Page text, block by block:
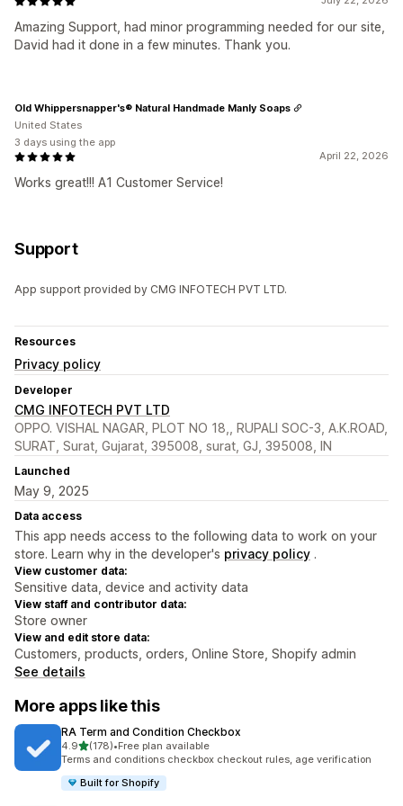
Amazing Support, had minor programming needed for our site,
David had it done in a few minutes. Thank you.
April 22, 2026
Works great!!! A1 Customer Service!
Old Whippersnapper's® Natural Handmade Manly Soaps
United States
3 days using the app
Support
App support provided by CMG INFOTECH PVT LTD.
Resources
Privacy policy
Developer
CMG INFOTECH PVT LTD
OPPO. VISHAL NAGAR, PLOT NO 18,, RUPALI SOC-3, A.K.ROAD,
SURAT, Surat, Gujarat, 395008, surat, GJ, 395008, IN
Launched
May 9, 2025
Data access
This app needs access to the following data to work on your
store. Learn why in the developer's privacy policy .
View customer data:
Sensitive data, device and activity data
View staff and contributor data:
Store owner
View and edit store data:
Customers, products, orders, Online Store, Shopify admin
See details
More apps like this
RA Term and Condition Checkbox
4.9out of 5 stars
(178)
178 total reviews
•Free plan available
Terms and conditions checkbox checkout rules, age verification
Built for Shopify